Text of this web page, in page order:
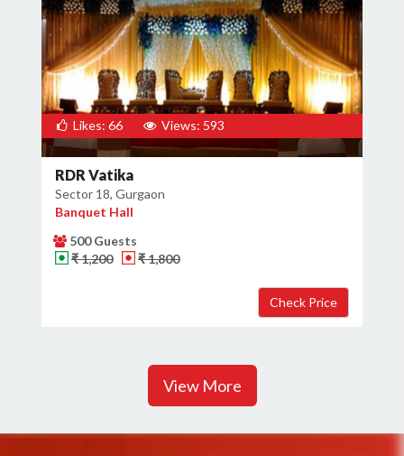
Likes: 66 Views: 593
RDR Vatika
Sector 18, Gurgaon
Banquet Hall
500 Guests
₹ 1,200
₹ 1,800
View More